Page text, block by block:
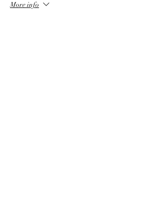
More info